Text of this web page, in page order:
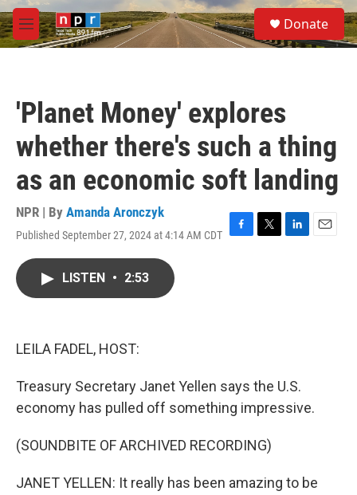
Skip to main content
M
e
S
e
a
Donate
'Planet Money' explores
whether there's such a thing
as an economic soft landing
NPR | By Amanda Aronczyk
Published September 27, 2024 at 4:14 AM CDT F
T
L
E
LISTEN • 2:53
LEILA FADEL, HOST:
Treasury Secretary Janet Yellen says the U.S.
economy has pulled off something impressive.
(SOUNDBITE OF ARCHIVED RECORDING)
JANET YELLEN: It really has been amazing to be